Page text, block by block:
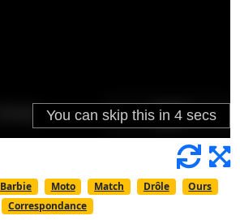
Barbie Moto Match Drôle
Ours
Correspondance